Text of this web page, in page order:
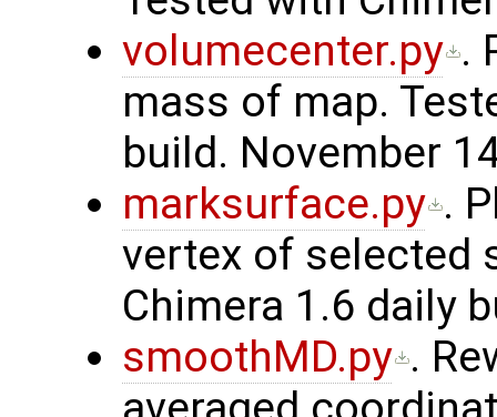
volumecenter.py .
mass of map.
build. November
marksurface.py .
vertex of selected
Chimera 1.6 daily
smoothMD.py .